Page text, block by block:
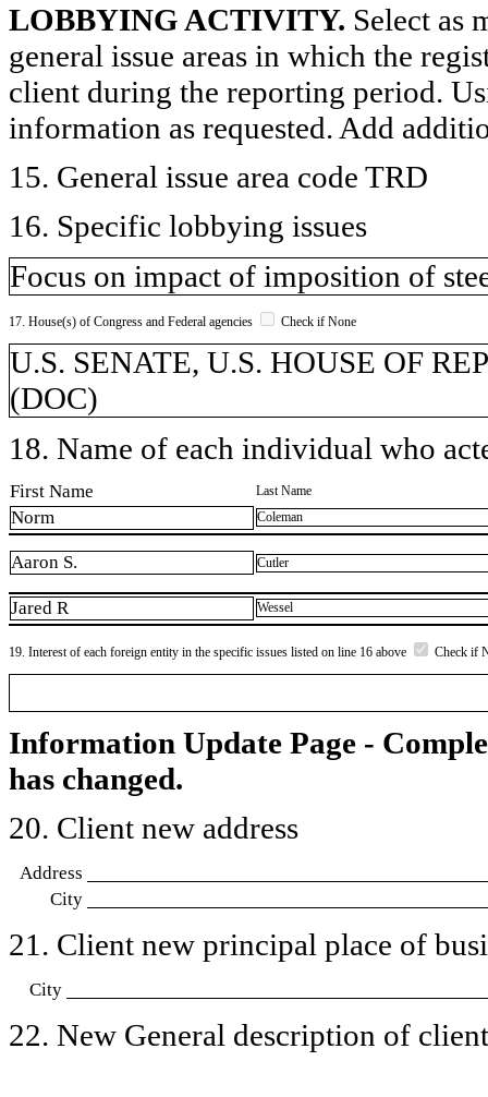
LOBBYING ACTIVITY. Select as
general issue areas in which the
client during the reporting period.
information as requested. Add
15. General issue area code TRD
16. Specific lobbying issues
Focus on impact of imposition of
17. House(s) of Congress and Federal agencies Check if None
U.S. SENATE, U.S. HOUSE OF
(DOC)
18. Name of each individual who
First Name Last Name
Norm Coleman
Aaron S. Cutler
Jared R Wessel
19. Interest of each foreign entity in the specific issues listed on line 16 above Check if
Information Update Page -
has changed.
20. Client new address
Address
City
21. Client new principal place of
City
22. New General description of